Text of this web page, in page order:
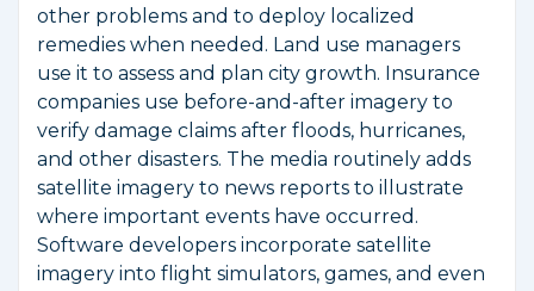
other problems and to deploy localized
remedies when needed. Land use managers
use it to assess and plan city growth. Insurance
companies use before-and-after imagery to
verify damage claims after floods, hurricanes,
and other disasters. The media routinely adds
satellite imagery to news reports to illustrate
where important events have occurred.
Software developers incorporate satellite
imagery into flight simulators, games, and even